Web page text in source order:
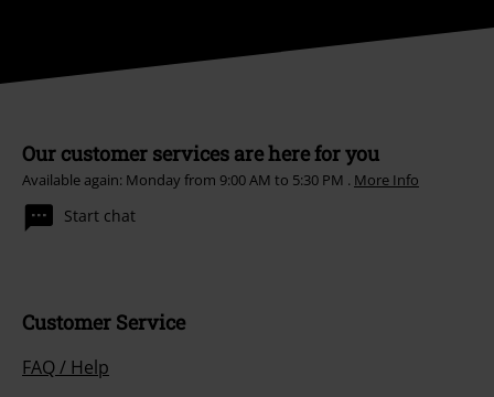
Our customer services are here for you
Available again: Monday from 9:00 AM to 5:30 PM . More Info
Start chat
Customer Service
FAQ / Help